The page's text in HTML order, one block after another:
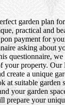
garden plan
practical and
payment for
asking about
questionnaire,
your property. Our
create a unique
at suitable garden
your garden
prepare your